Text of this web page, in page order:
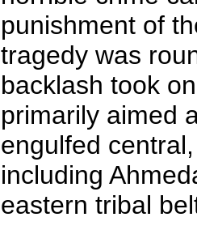
punishment of
tragedy was
backlash took
primarily aimed
engulfed
including
eastern tribal